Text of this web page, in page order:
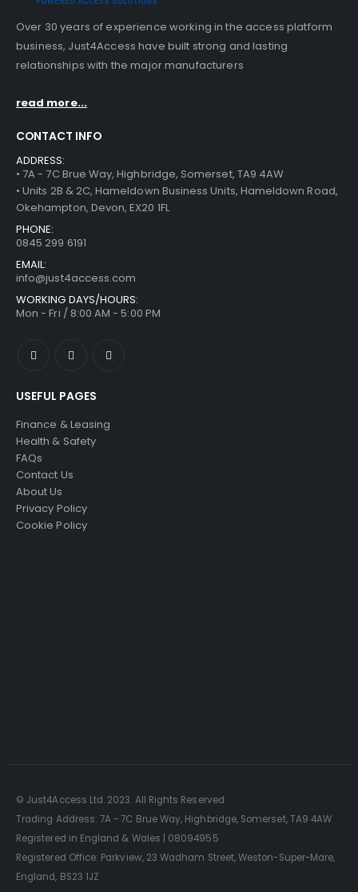
Over 30 years of experience working in the access platform
business, Just4Access have built strong and lasting
relationships with the major manufacturers
read more...
CONTACT INFO
ADDRESS:
• 7A - 7C Brue Way, Highbridge, Somerset, TA9 4AW
• Units 2B & 2C, Hameldown Business Units, Hameldown Road,
Okehampton, Devon, EX20 1FL
PHONE:
0845 299 6191
EMAIL:
info@just4access.com
WORKING DAYS/HOURS:
Mon - Fri / 8:00 AM - 5:00 PM
USEFUL PAGES
Finance & Leasing
Health & Safety
FAQs
Contact Us
About Us
Privacy Policy
Cookie Policy
© Just4Access Ltd. 2023. All Rights Reserved
Trading Address: 7A - 7C Brue Way, Highbridge, Somerset, TA9 4AW
Registered in England & Wales | 08094955
Registered Office: Parkview, 23 Wadham Street, Weston-Super-Mare,
England, BS23 1JZ